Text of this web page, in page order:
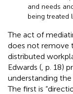
and needs
being treated
The act of
does not remove
distributed
Edwards ( , p. 18)
understanding
The first is